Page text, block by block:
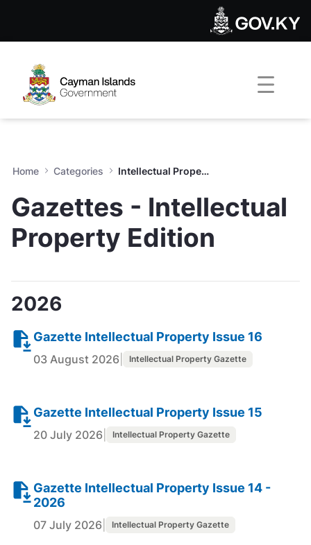
Intellectual Property
Home Categories Intellectual Property Gazettes
Gazettes - Intellectual
Property Edition
2026
Gazette Intellectual Property Issue 16
03 August 2026 Intellectual Property Gazette
Gazette Intellectual Property Issue 15
20 July 2026 Intellectual Property Gazette
Gazette Intellectual Property Issue 14 -
2026
07 July 2026 Intellectual Property Gazette